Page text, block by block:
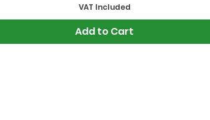
VAT Included
Add to Cart